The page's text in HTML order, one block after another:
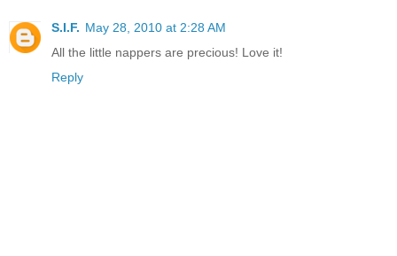
S.I.F. May 28, 2010 at 2:28 AM
All the little nappers are precious! Love it!
Reply